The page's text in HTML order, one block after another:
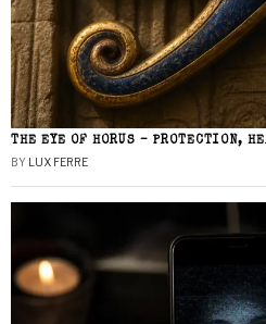
THE EYE OF HORUS – PROTECTION,
BY LUX FERRE